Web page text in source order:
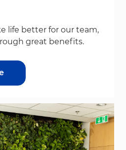
life better for our team,
great benefits.